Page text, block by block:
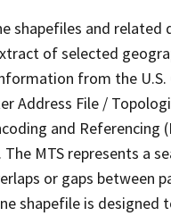
shapefiles and related
of selected
from the U.S.
Address File /
and Referencing
The MTS represents a
or gaps between
shapefile is designed